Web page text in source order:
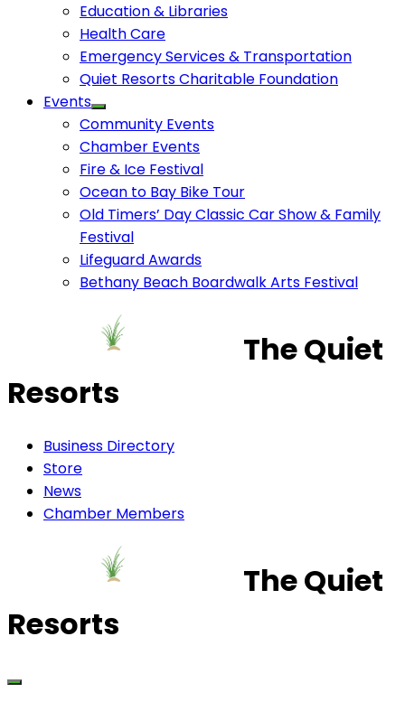
Education & Libraries
Health Care
Emergency Services & Transportation
Quiet Resorts Charitable Foundation
Events
Community Events
Chamber Events
Fire & Ice Festival
Ocean to Bay Bike Tour
Old Timers’ Day Classic Car Show & Family
Festival
Lifeguard Awards
Bethany Beach Boardwalk Arts Festival
The Quiet
Resorts
Business Directory
Store
News
Chamber Members
The Quiet
Resorts